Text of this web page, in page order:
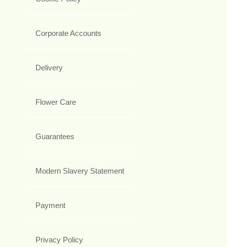
Corporate Accounts
Delivery
Flower Care
Guarantees
Modern Slavery Statement
Payment
Privacy Policy